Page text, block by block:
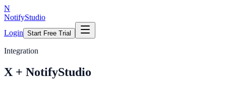
N
NotifyStudio
Login Start Free Trial
Integration
X + NotifyStudio